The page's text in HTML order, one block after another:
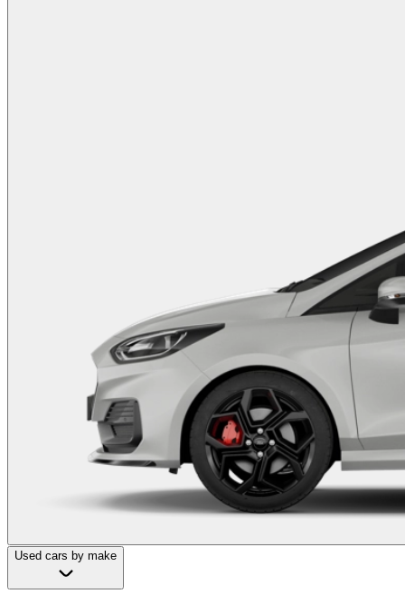
Used cars by make